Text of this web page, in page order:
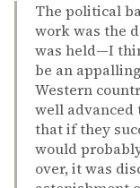
The political
work was the
was held—I
be an
Western
well advanced
that if they
would
over, it was